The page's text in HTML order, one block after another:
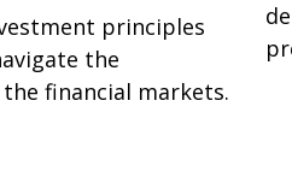
principles
the
financial markets.